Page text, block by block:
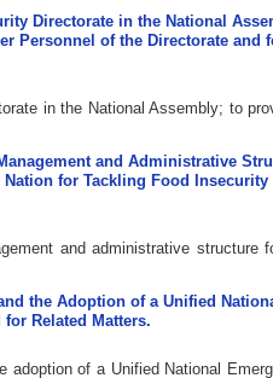
Directorate in the National
Personnel of the Directorate and
in the National Assembly; to
and Administrative
for Tackling Food
and administrative structure
the Adoption of a Unified
Related Matters.
of a Unified National